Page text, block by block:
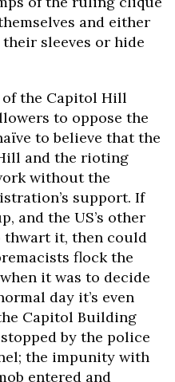
and either
sleeves or hide
the Capitol Hill
to oppose the
to believe that the
and the rioting
without the
support. If
and the US’s other
thwart it, then could
flock the
it was to decide
day it’s even
Capitol Building
by the police
the impunity with
entered and